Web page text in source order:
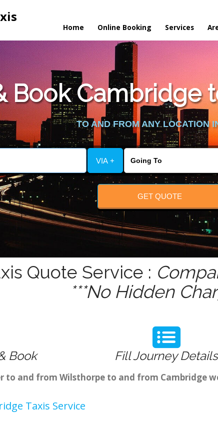
Home Online Booking Services
Book Cambridge
TO AND FROM ANY LOCATION
VIA +
GET QUOTE
Quote Service :
***No Hidden
Book Fill Journey Details
and from Wilsthorpe to and from Cambridge
Taxis Service